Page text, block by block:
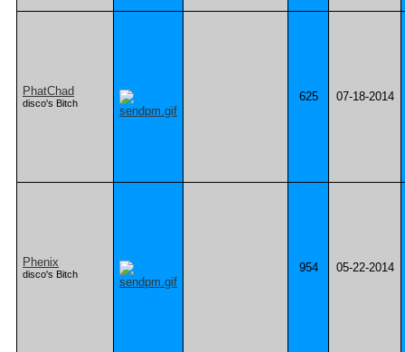
PhatChad
disco's Bitch 625 07-18-2014
Phenix
disco's Bitch 954 05-22-2014